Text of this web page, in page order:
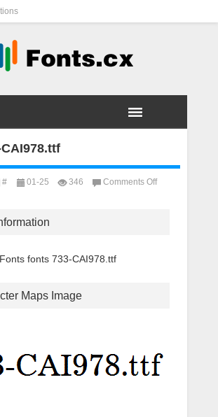
# 01-25 346 Comments Offon
fonts 733-CAI978.ttf
Maps Image